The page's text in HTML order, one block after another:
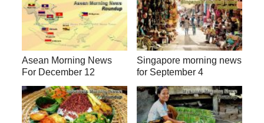
Asean Morning News
For December 12
Singapore morning news
for September 4